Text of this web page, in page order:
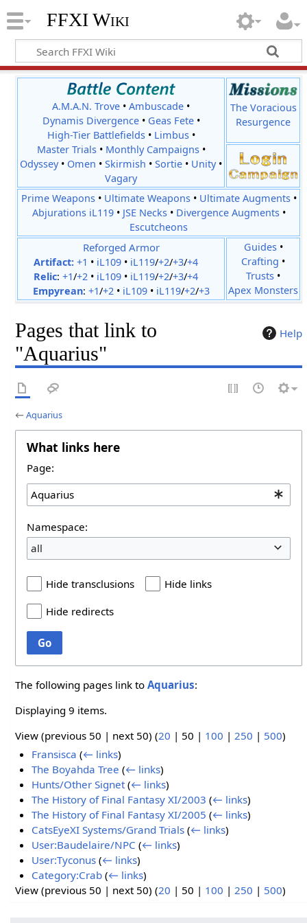
FFXI Wiki
A.M.A.N. Trove •Ambuscade •
Dynamis Divergence• Geas Fete•
High-Tier Battlefields• Limbus•
Master Trials• Monthly Campaigns•
Odyssey• Omen •Skirmish •Sortie • Unity•
Vagary
The Voracious
Resurgence
Prime Weapons• Ultimate Weapons• Ultimate Augments•
Abjurations iL119• JSE Necks• Divergence Augments•
Escutcheons
Reforged Armor
Artifact: +1 • iL109• iL119/+2/+3/+4
Relic: +1/+2• iL109• iL119/+2/+3/+4
Empyrean: +1/+2• iL109• iL119/+2/+3
Guides•
Crafting •
Trusts •
Apex Monsters
Help
Pages that link to
"Aquarius"
←Aquarius
What links here
Page:
Namespace:
all
Hide transclusions
Hide links
Hide redirects
Go
The following pages link toAquarius:
Displaying 9 items.
View (previous 50 | next 50) (20 | 50 | 100 | 250 | 500)
Fransisca (← links)
The Boyahda Tree (← links)
Hunts/Other Signet (← links)
The History of Final Fantasy XI/2003 (← links)
The History of Final Fantasy XI/2005 (← links)
CatsEyeXI Systems/Grand Trials (← links)
User:Baudelaire/NPC (← links)
User:Tyconus (← links)
Category:Crab (← links)
View (previous 50 | next 50) (20 | 50 | 100 | 250 | 500)